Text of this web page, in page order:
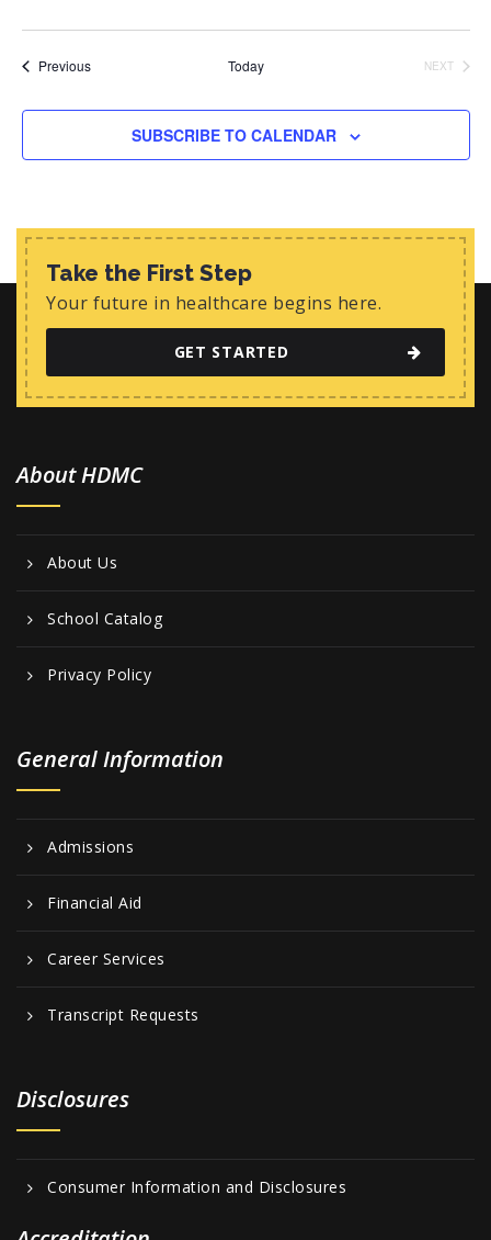
PreviousEvents Today
NEXT
SUBSCRIBE TO CALENDAR
Take the First Step
Your future in healthcare begins here.
GET STARTED
About HDMC
About Us
School Catalog
Privacy Policy
General Information
Admissions
Financial Aid
Career Services
Transcript Requests
Disclosures
Consumer Information and Disclosures